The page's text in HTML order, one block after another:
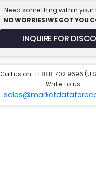
Need something within your
NO WORRIES! WE GOT YOU
INQUIRE FOR
Call us on: +1 888 702 9696
Write to us: